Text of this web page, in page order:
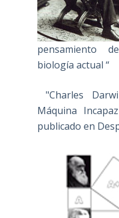
pensamiento
biología actual “
"Charles
Máquina
publicado en